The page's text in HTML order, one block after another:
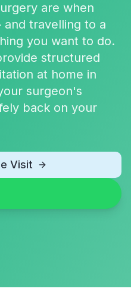
are when
travelling to a
you want to do.
structured
at home in
surgeon's
back on your
Visit